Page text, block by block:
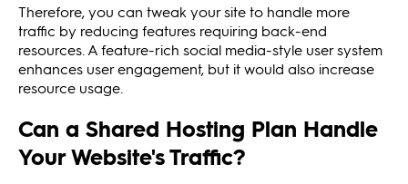
Therefore, you can tweak your site to handle more
traffic by reducing features requiring back-end
resources. A feature-rich social media-style user system
enhances user engagement, but it would also increase
resource usage.
Can a Shared Hosting Plan Handle
Your Website's Traffic?